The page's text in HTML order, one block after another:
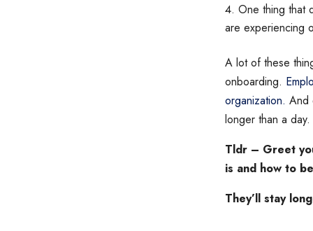
One thing that
are experiencing
A lot of these
onboarding.
organization. And
longer than a day.
Tldr – Greet
is and how to
They’ll stay